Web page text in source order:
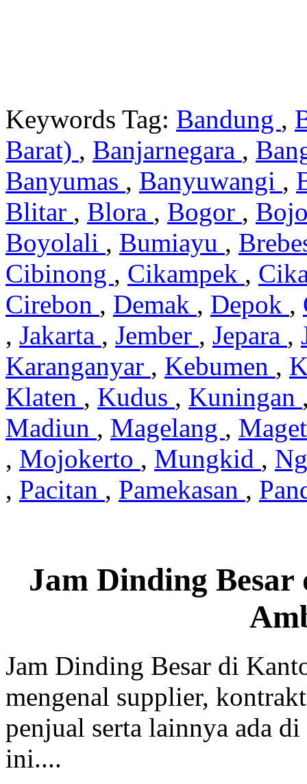
Keywords Tag: Bandung ,
Barat) , Banjarnegara ,
Banyumas , Banyuwangi ,
Blitar , Blora , Bogor ,
Boyolali , Bumiayu ,
Cibinong , Cikampek ,
Cirebon , Demak , Depok ,
, Jakarta , Jember , Jepara ,
Karanganyar , Kebumen ,
Klaten , Kudus , Kuningan
Madiun , Magelang ,
, Mojokerto , Mungkid ,
, Pacitan , Pamekasan ,
Jam Dinding
Jam Dinding Besar di
mengenal supplier,
penjual serta lainnya ada
ini....